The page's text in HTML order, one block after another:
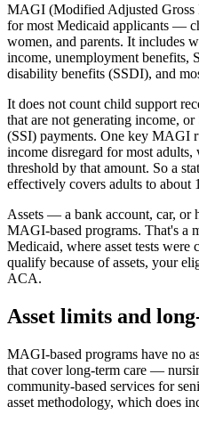
MAGI (Modified Adjusted Gross
for most Medicaid applicants —
women, and parents. It includes
income, unemployment benefits,
disability benefits (SSDI), and
It does not count child support
that are not generating income,
(SSI) payments. One key MAGI
income disregard for most
threshold by that amount. So a
effectively covers adults to about
Assets — a bank account, car,
MAGI-based programs. That's a
Medicaid, where asset tests
qualify because of assets, your
ACA.
Asset limits and
MAGI-based programs have no
that cover long-term care —
community-based services for
asset methodology, which does